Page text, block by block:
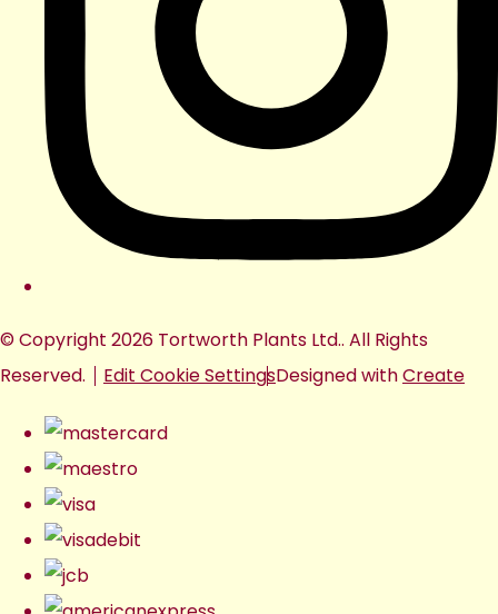
© Copyright 2026 Tortworth Plants Ltd.. All Rights
Reserved.
Edit Cookie SettingsDesigned withCreate